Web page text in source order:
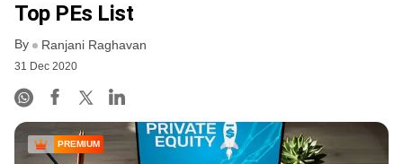
Top PEs List
By Ranjani Raghavan
31 Dec 2020
PREMIUM